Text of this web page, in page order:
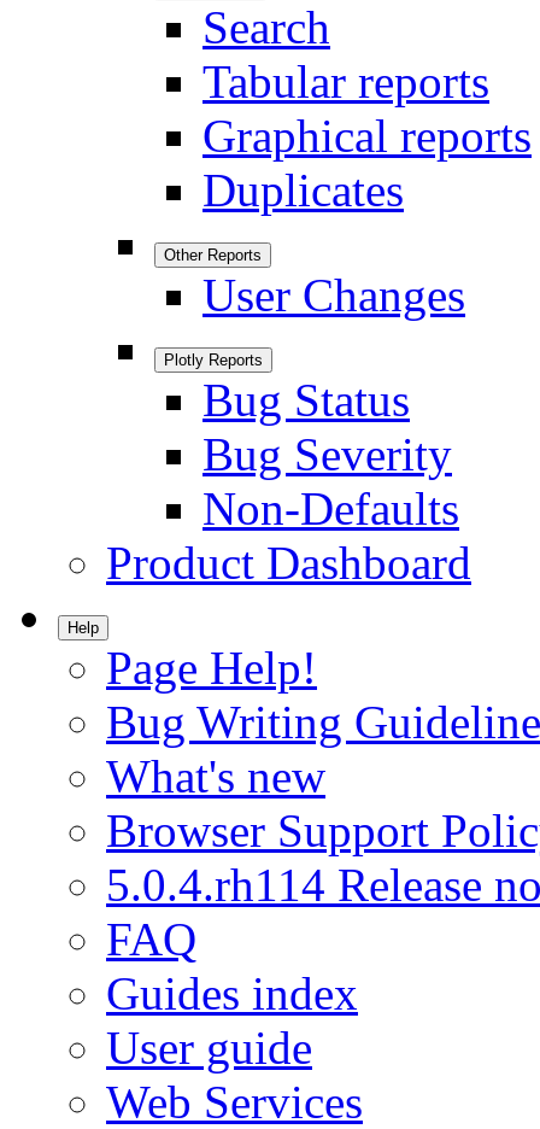
Search
Tabular reports
Graphical reports
Duplicates
Other Reports
User Changes
Plotly Reports
Bug Status
Bug Severity
Non-Defaults
Product Dashboard
Help
Page Help!
Bug Writing
What's new
Browser Support
5.0.4.rh114 Release
FAQ
Guides index
User guide
Web Services